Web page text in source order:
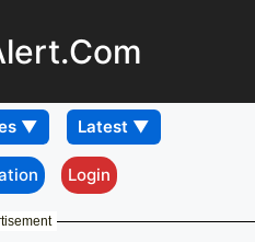
Login